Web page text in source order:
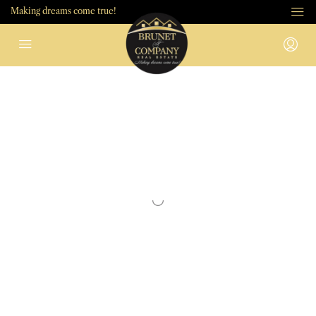
Making dreams come true!